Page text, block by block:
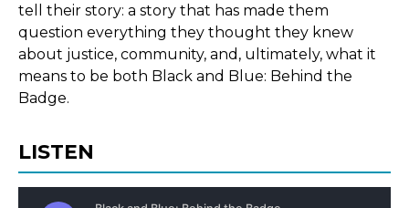
tell their story: a story that has made them
question everything they thought they knew
about justice, community, and, ultimately, what it
means to be both Black and Blue: Behind the
Badge.
LISTEN